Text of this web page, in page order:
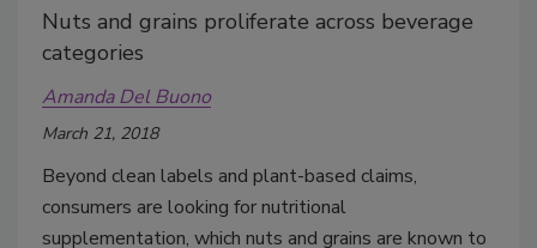
Nuts and grains proliferate across beverage
categories
Amanda Del Buono
March 21, 2018
Beyond clean labels and plant-based claims,
consumers are looking for nutritional
supplementation, which nuts and grains are known to